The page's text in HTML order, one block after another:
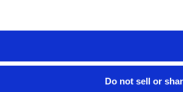
Do not sell or